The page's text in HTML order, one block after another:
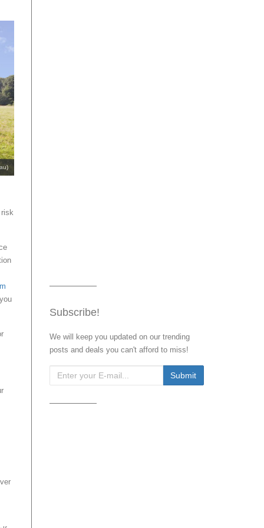
Subscribe!
We will keep you updated on our trending
posts and deals you can't afford to miss!